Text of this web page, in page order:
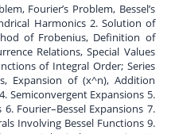
Fourier’s Problem, Bessel’s
Harmonics 2. Solution of
of Frobenius, Definition of
Relations, Special Values
of Integral Order; Series
Expansion of (x^n), Addition
Semiconvergent Expansions 5.
Fourier–Bessel Expansions 7.
Involving Bessel Functions 9.